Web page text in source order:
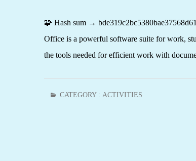
🧩 Hash sum →
Office is a powerful software suite for work,
the tools needed for efficient work with
CATEGORY : ACTIVITIES